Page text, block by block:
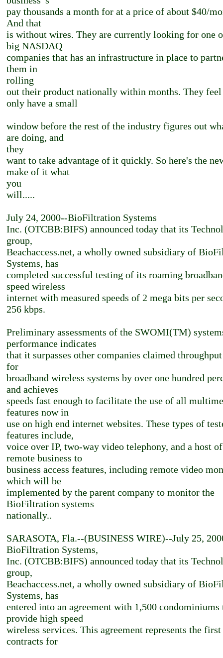
pay thousands a month for at a price of about $40/
And that
is without wires. They are currently looking for one
big NASDAQ
companies that has an infrastructure in place to
them in
rolling
out their product nationally within months. They
only have a small
window before the rest of the industry figures out
are doing, and
they
want to take advantage of it quickly. So here's the
make of it what
you
will.....
July 24, 2000--BioFiltration Systems
Inc. (OTCBB:BIFS) announced today that its
group,
Beachaccess.net, a wholly owned subsidiary of
Systems, has
completed successful testing of its roaming
speed wireless
internet with measured speeds of 2 mega bits per
256 kbps.
Preliminary assessments of the SWOMI(TM)
performance indicates
that it surpasses other companies claimed throughput
for
broadband wireless systems by over one hundred
and achieves
speeds fast enough to facilitate the use of all
features now in
use on high end internet websites. These types of
features include,
voice over IP, two-way video telephony, and a host of
remote business to
business access features, including remote video
which will be
implemented by the parent company to monitor the
BioFiltration systems
nationally..
SARASOTA, Fla.--(BUSINESS WIRE)--July 25,
BioFiltration Systems,
Inc. (OTCBB:BIFS) announced today that its
group,
Beachaccess.net, a wholly owned subsidiary of
Systems, has
entered into an agreement with 1,500 condominiums
provide high speed
wireless services. This agreement represents the
contracts for